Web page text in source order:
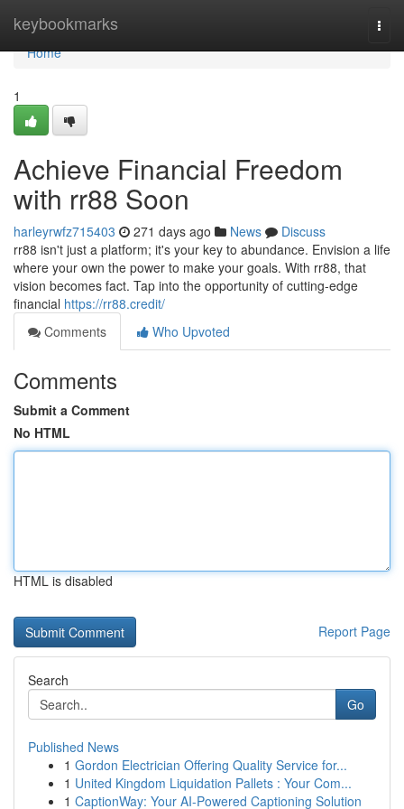
keybookmarks
Home
Home
1
Achieve Financial Freedom
with rr88 Soon
harleyrwfz715403 271 days ago News
Discuss
rr88 isn't just a platform; it's your key to abundance. Envision a life
where your own the power to make your goals. With rr88, that
vision becomes fact. Tap into the opportunity of cutting-edge
financial https://rr88.credit/
Comments
Who Upvoted
Comments
Submit a Comment
No HTML
HTML is disabled
Report Page
Search
Go
Published News
1 Gordon Electrician Offering Quality Service for...
1 United Kingdom Liquidation Pallets : Your Com...
1 CaptionWay: Your AI-Powered Captioning Solution